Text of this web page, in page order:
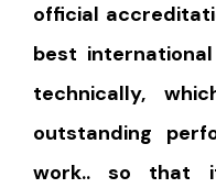
official
best
technically,
outstanding
work.. so that